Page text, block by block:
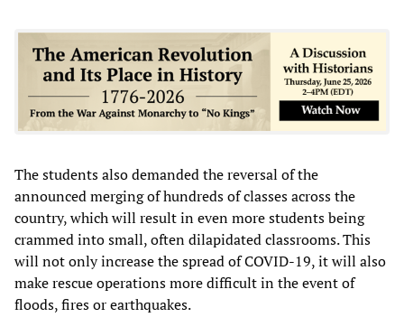
The students also demanded the reversal of the
announced merging of hundreds of classes across the
country, which will result in even more students being
crammed into small, often dilapidated classrooms. This
will not only increase the spread of COVID-19, it will also
make rescue operations more difficult in the event of
floods, fires or earthquakes.